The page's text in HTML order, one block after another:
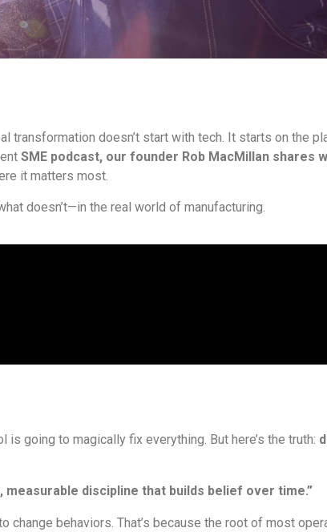
doesn’t start with tech. It starts on the
SME podcast, our founder Rob MacMillan shares
it matters most.
doesn’t—in the real world of manufacturing.
going to magically fix everything. But here’s the truth:
measurable discipline that builds belief over time.”
behaviors. That’s because the root of most